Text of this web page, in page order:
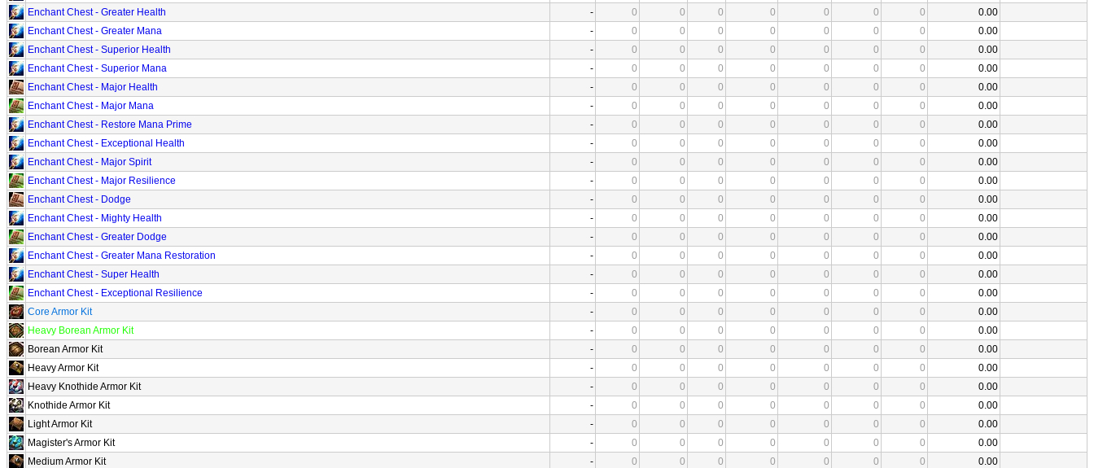
Enchant Chest - Greater Health
- 0 0 0 0 0 0 0
0.00
Enchant Chest - Greater Mana
- 0 0 0 0 0 0 0
0.00
Enchant Chest - Superior Health
- 0 0 0 0 0 0 0
0.00
Enchant Chest - Superior Mana
- 0 0 0 0 0 0 0
0.00
Enchant Chest - Major Health
- 0 0 0 0 0 0 0
0.00
Enchant Chest - Major Mana
- 0 0 0 0 0 0 0
0.00
Enchant Chest - Restore Mana Prime
- 0 0 0 0 0 0 0
0.00
Enchant Chest - Exceptional Health
- 0 0 0 0 0 0 0
0.00
Enchant Chest - Major Spirit
- 0 0 0 0 0 0 0
0.00
Enchant Chest - Major Resilience
- 0 0 0 0 0 0 0
0.00
Enchant Chest - Dodge
- 0 0 0 0 0 0 0
0.00
Enchant Chest - Mighty Health
- 0 0 0 0 0 0 0
0.00
Enchant Chest - Greater Dodge
- 0 0 0 0 0 0 0
0.00
Enchant Chest - Greater Mana Restoration
- 0 0 0 0 0 0 0
0.00
Enchant Chest - Super Health
- 0 0 0 0 0 0 0
0.00
Enchant Chest - Exceptional Resilience
- 0 0 0 0 0 0 0
0.00
Core Armor Kit
- 0 0 0 0 0 0 0
0.00
Heavy Borean Armor Kit
- 0 0 0 0 0 0 0
0.00
Borean Armor Kit
- 0 0 0 0 0 0 0
0.00
Heavy Armor Kit
- 0 0 0 0 0 0 0
0.00
Heavy Knothide Armor Kit
- 0 0 0 0 0 0 0
0.00
Knothide Armor Kit
- 0 0 0 0 0 0 0
0.00
Light Armor Kit
- 0 0 0 0 0 0 0
0.00
Magister's Armor Kit
- 0 0 0 0 0 0 0
0.00
Medium Armor Kit
- 0 0 0 0 0 0 0
0.00